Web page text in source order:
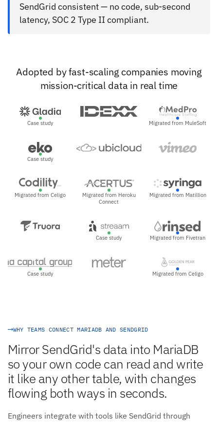
SendGrid consistent — no code, sub-second
latency, SOC 2 Type II compliant.
Adopted by fast-scaling companies moving
mission-critical data in real time
Case study Migrated from MuleSoft
Case study
Migrated from Celigo
Migrated from Heroku
Connect
Migrated from Matillion
Case study Migrated from Fivetran
Case study Migrated from Celigo
WHY TEAMS CONNECT MARIADB AND SENDGRID
Mirror SendGrid's data into MariaDB
so your own code can read and write
it like any other table, with changes
flowing both ways in seconds.
Engineers integrate with tools like SendGrid through